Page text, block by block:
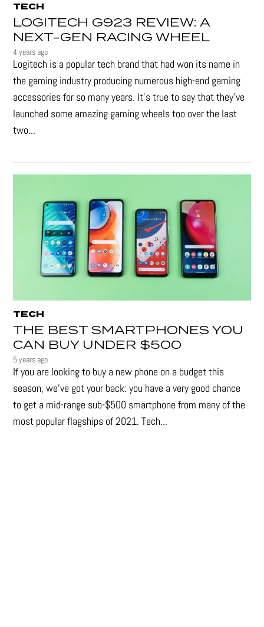
TECH
LOGITECH G923 REVIEW: A
NEXT-GEN RACING WHEEL
4 years ago
Logitech is a popular tech brand that had won its name in
the gaming industry producing numerous high-end gaming
accessories for so many years. It's true to say that they’ve
launched some amazing gaming wheels too over the last
two...
TECH
THE BEST SMARTPHONES YOU
CAN BUY UNDER $500
5 years ago
If you are looking to buy a new phone on a budget this
season, we’ve got your back: you have a very good chance
to get a mid-range sub-$500 smartphone from many of the
most popular flagships of 2021. Tech...